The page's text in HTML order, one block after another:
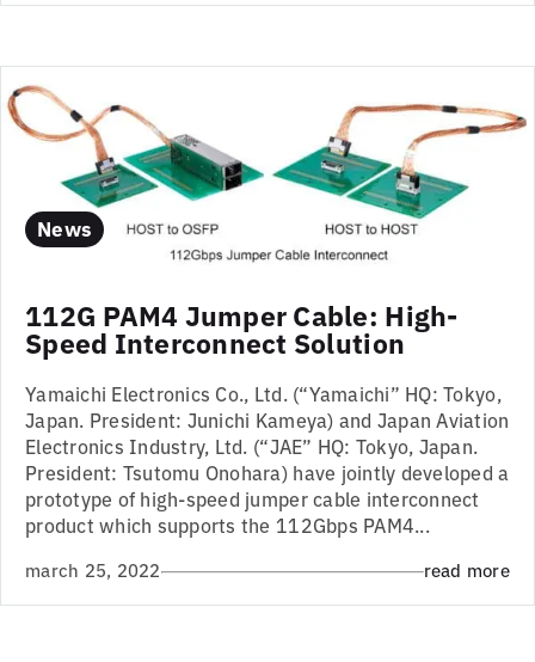
News
112G PAM4 Jumper Cable: High-
Speed Interconnect Solution
Yamaichi Electronics Co., Ltd. (“Yamaichi” HQ: Tokyo,
Japan. President: Junichi Kameya) and Japan Aviation
Electronics Industry, Ltd. (“JAE” HQ: Tokyo, Japan.
President: Tsutomu Onohara) have jointly developed a
prototype of high-speed jumper cable interconnect
product which supports the 112Gbps PAM4...
march 25, 2022 read more